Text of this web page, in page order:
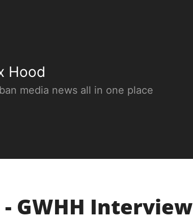
Hood
media news all in one place
- GWHH Interview